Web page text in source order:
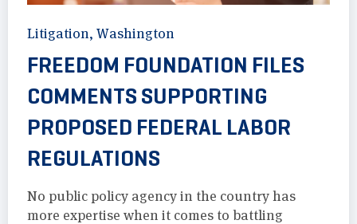
Litigation, Washington
FREEDOM FOUNDATION FILES
COMMENTS SUPPORTING
PROPOSED FEDERAL LABOR
REGULATIONS
No public policy agency in the country has
more expertise when it comes to battling